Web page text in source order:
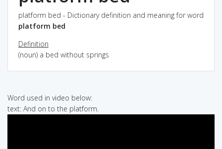
platform bed - Dictionary definition and meaning for word
platform bed
Definition
(noun) a bed without springs
Word used in video below:
text: And on to the platform.